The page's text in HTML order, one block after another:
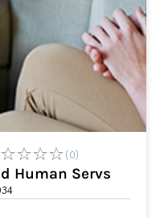
(0)
Human Servs